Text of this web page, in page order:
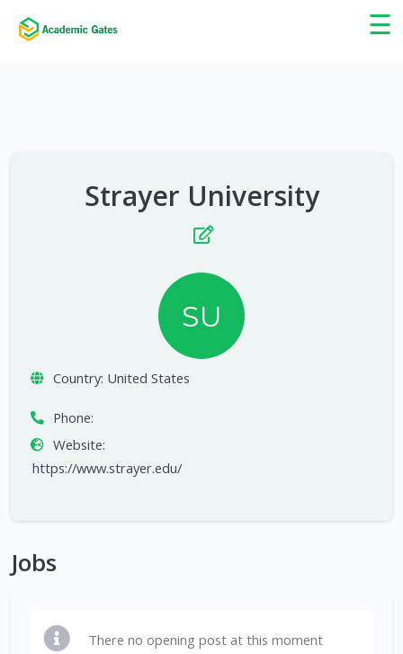
☰
×
Strayer University
SU
Country: United States
Phone:
Website:
https://www.strayer.edu/
Jobs
There no opening post at this moment